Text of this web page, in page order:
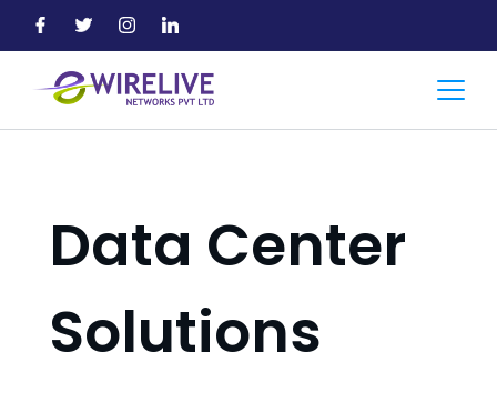
to
content
Accountant
Data Center
Solutions